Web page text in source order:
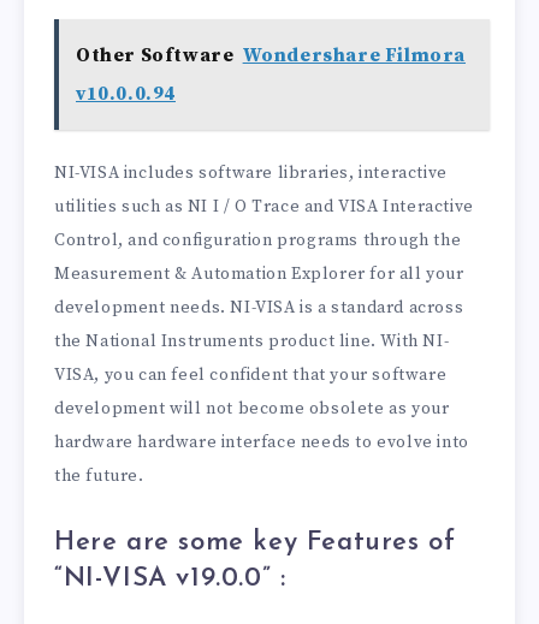
Other Software Wondershare Filmora
v10.0.0.94
NI-VISA includes software libraries, interactive
utilities such as NI I / O Trace and VISA Interactive
Control, and configuration programs through the
Measurement & Automation Explorer for all your
development needs. NI-VISA is a standard across
the National Instruments product line. With NI-
VISA, you can feel confident that your software
development will not become obsolete as your
hardware hardware interface needs to evolve into
the future.
Here are some key Features of
“NI-VISA v19.0.0” :